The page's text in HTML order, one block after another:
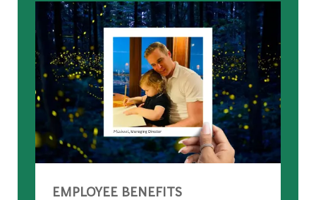
EMPLOYEE BENEFITS